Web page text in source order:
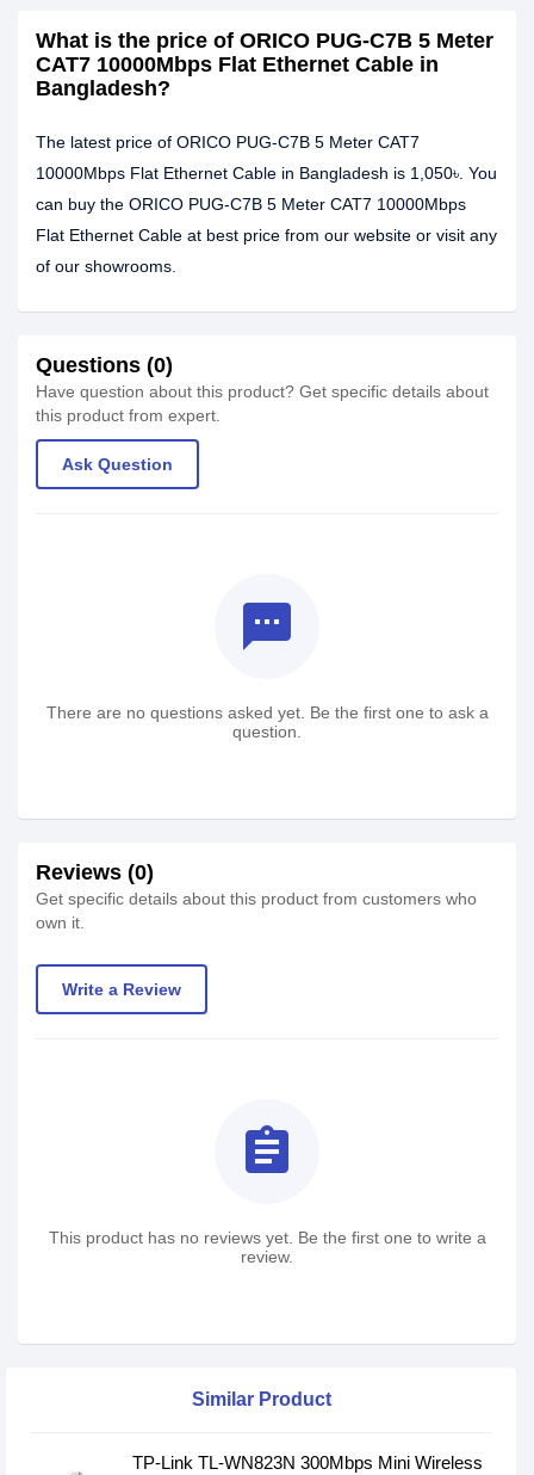
What is the price of ORICO PUG-C7B 5 Meter
CAT7 10000Mbps Flat Ethernet Cable in
Bangladesh?
The latest price of ORICO PUG-C7B 5 Meter CAT7
10000Mbps Flat Ethernet Cable in Bangladesh is 1,050৳. You
can buy the ORICO PUG-C7B 5 Meter CAT7 10000Mbps
Flat Ethernet Cable at best price from our website or visit any
of our showrooms.
Questions (0)
Have question about this product? Get specific details about
this product from expert.
Ask Question
textsms
There are no questions asked yet. Be the first one to ask a
question.
Reviews (0)
Get specific details about this product from customers who
own it.
Write a Review
assignment
This product has no reviews yet. Be the first one to write a
review.
Similar Product
TP-Link TL-WN823N 300Mbps Mini Wireless